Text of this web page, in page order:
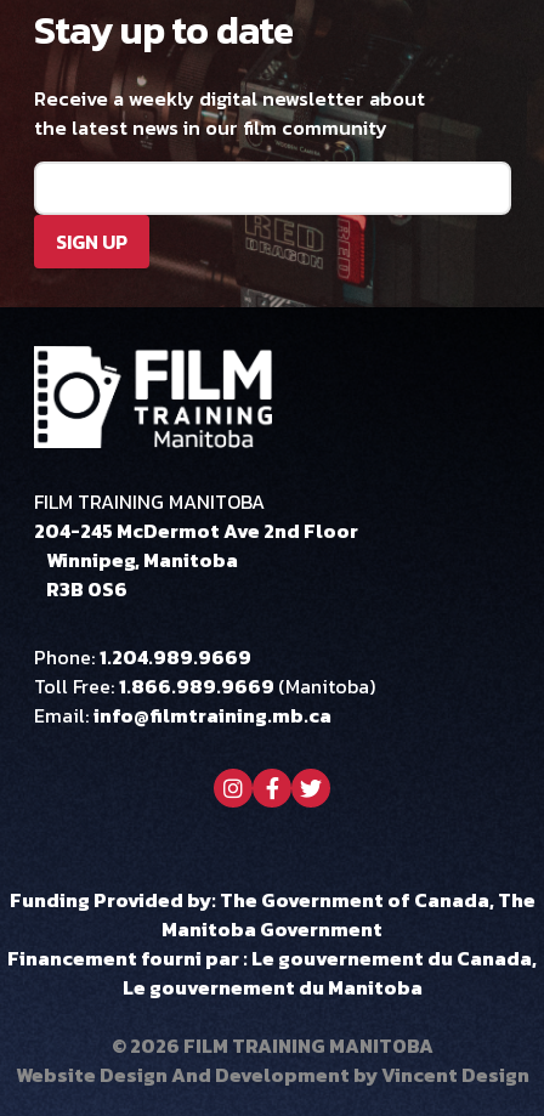
Stay up to date
Receive a weekly digital newsletter about
the latest news in our film community
Email
SIGN UP
FILM TRAINING MANITOBA
204-245 McDermot Ave 2nd Floor
Winnipeg, Manitoba
R3B 0S6
Phone:1.204.989.9669
Toll Free:1.866.989.9669 (Manitoba)
Email:info@filmtraining.mb.ca
Visit our instagram page
Visit our facebook page
Visit our twitter page
Funding Provided by: The Government of Canada, The
Manitoba Government
Financement fourni par : Le gouvernement du Canada,
Le gouvernement du Manitoba
© 2026 FILM TRAINING MANITOBA
Website Design And Development byVincent Design